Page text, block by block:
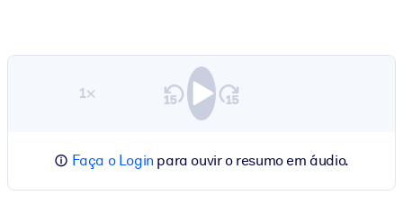
1×
Faça o Login para ouvir o resumo em áudio.